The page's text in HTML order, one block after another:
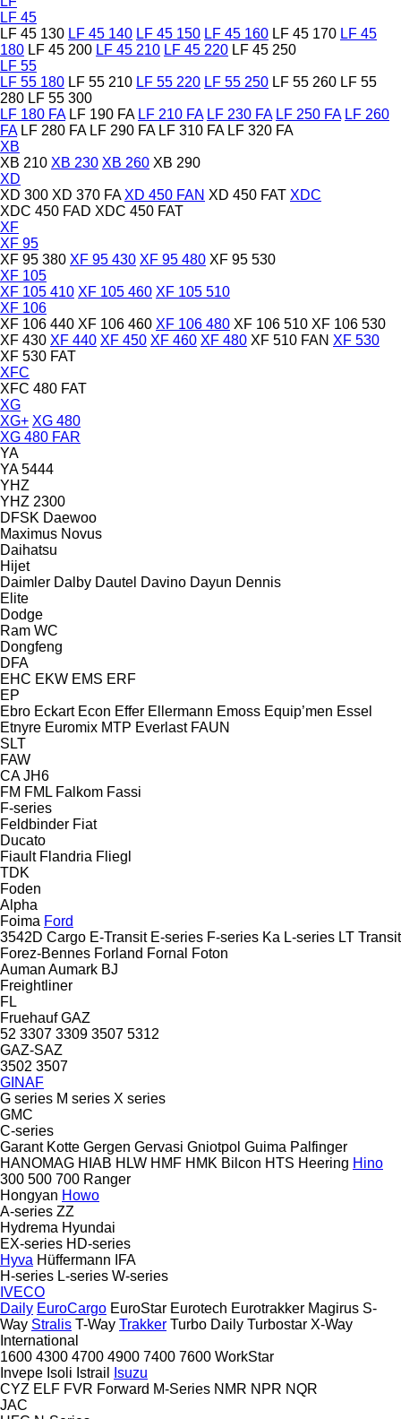
LF 45
LF 45 130 LF 45 140 LF 45 150 LF 45 160 LF 45 170 LF 45
180 LF 45 200 LF 45 210 LF 45 220 LF 45 250
LF 55
LF 55 180 LF 55 210 LF 55 220 LF 55 250 LF 55 260 LF 55
280 LF 55 300
LF 180 FA LF 190 FA LF 210 FA LF 230 FA LF 250 FA LF 260
FA LF 280 FA LF 290 FA LF 310 FA LF 320 FA
XB
XB 210 XB 230 XB 260 XB 290
XD
XD 300 XD 370 FA XD 450 FAN XD 450 FAT XDC
XDC 450 FAD XDC 450 FAT
XF
XF 95
XF 95 380 XF 95 430 XF 95 480 XF 95 530
XF 105
XF 105 410 XF 105 460 XF 105 510
XF 106
XF 106 440 XF 106 460 XF 106 480 XF 106 510 XF 106 530
XF 430 XF 440 XF 450 XF 460 XF 480 XF 510 FAN XF 530
XF 530 FAT
XFC
XFC 480 FAT
XG
XG+ XG 480
XG 480 FAR
YA
YA 5444
YHZ
YHZ 2300
DFSK Daewoo
Maximus Novus
Daihatsu
Hijet
Daimler Dalby Dautel Davino Dayun Dennis
Elite
Dodge
Ram WC
Dongfeng
DFA
EHC EKW EMS ERF
EP
Ebro Eckart Econ Effer Ellermann Emoss Equip’men Essel
Etnyre Euromix MTP Everlast FAUN
SLT
FAW
CA JH6
FM FML Falkom Fassi
F-series
Feldbinder Fiat
Ducato
Fiault Flandria Fliegl
TDK
Foden
Alpha
Foima Ford
3542D Cargo E-Transit E-series F-series Ka L-series LT Transit
Forez-Bennes Forland Fornal
Foton
Auman Aumark BJ
Freightliner
FL
Fruehauf GAZ
52 3307 3309 3507 5312
GAZ-SAZ
3502 3507
GINAF
G series M series X series
GMC
C-series
Garant Kotte Gergen Gervasi Gniotpol Guima Palfinger
HANOMAG HIAB HLW HMF HMK Bilcon HTS Heering Hino
300 500 700 Ranger
Hongyan Howo
A-series ZZ
Hydrema Hyundai
EX-series HD-series
Hyva Hüffermann
IFA
H-series L-series W-series
IVECO
Daily EuroCargo EuroStar Eurotech Eurotrakker Magirus S-
Way Stralis T-Way Trakker Turbo Daily Turbostar X-Way
International
1600 4300 4700 4900 7400 7600 WorkStar
Invepe Isoli Istrail
Isuzu
CYZ ELF FVR Forward M-Series NMR NPR NQR
JAC